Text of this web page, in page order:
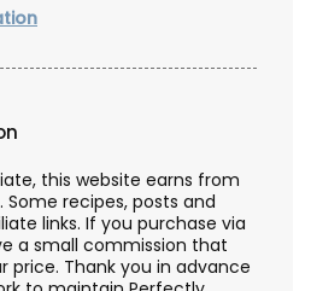
this website earns from
recipes, posts and
links. If you purchase via
a small commission that
price. Thank you in advance